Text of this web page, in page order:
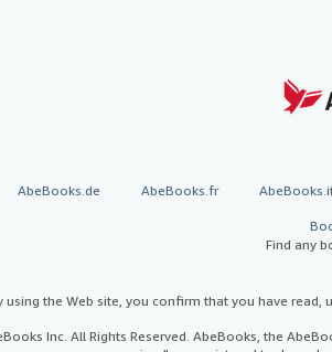
AbeBooks.de AbeBooks.fr
Find any
using the Web site, you confirm that you have read,
Inc. All Rights Reserved. AbeBooks, the